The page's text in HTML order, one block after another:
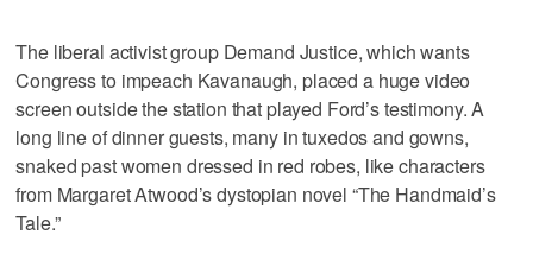
The liberal activist group Demand Justice, which wants
Congress to impeach Kavanaugh, placed a huge video
screen outside the station that played Ford’s testimony. A
long line of dinner guests, many in tuxedos and gowns,
snaked past women dressed in red robes, like characters
from Margaret Atwood’s dystopian novel “The Handmaid’s
Tale.”